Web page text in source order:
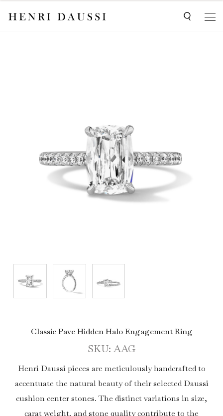
Classic Pave Hidden Halo Engagement Ring
SKU: AAG
Henri Daussi pieces are meticulously handcrafted to
accentuate the natural beauty of their selected Daussi
cushion center stones. The distinct variations in size,
carat weight, and stone quality contribute to the